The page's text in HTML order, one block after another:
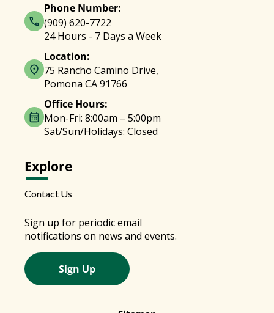
Phone Number:
(909) 620-7722
24 Hours - 7 Days a Week
Location:
75 Rancho Camino Drive,
Pomona CA 91766
Office Hours:
Mon-Fri: 8:00am – 5:00pm
Sat/Sun/Holidays: Closed
Explore
Contact Us
Sign up for periodic email
notifications on news and events.
Sign Up